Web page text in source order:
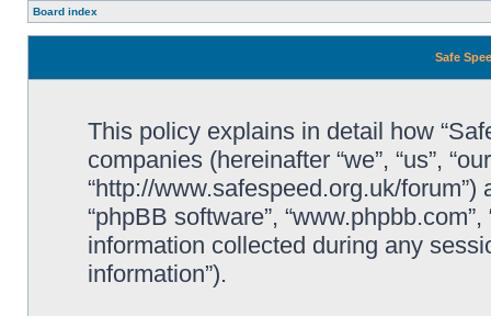
Board index
Safe
This policy explains in detail how
companies (hereinafter “we”, “us”,
“http://www.safespeed.org.uk/forum”)
“phpBB software”,
information collected during any
information”).